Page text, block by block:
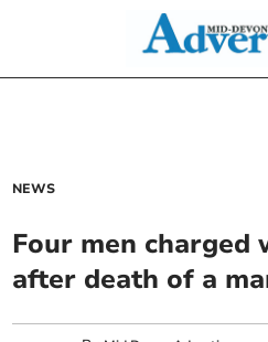
NEWS
Four men charged
after death of a